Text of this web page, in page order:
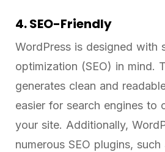
4. SEO-Friendly
WordPress is designed with
optimization (SEO) in mind.
generates clean and
easier for search engines to
your site. Additionally,
numerous SEO plugins,